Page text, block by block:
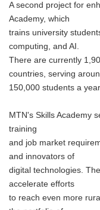
A second project for
Academy, which
trains university
computing, and AI.
There are currently
countries, serving
150,000 students a
MTN's Skills Academy
training
and job market
and innovators of
digital technologies.
accelerate efforts
to reach even more